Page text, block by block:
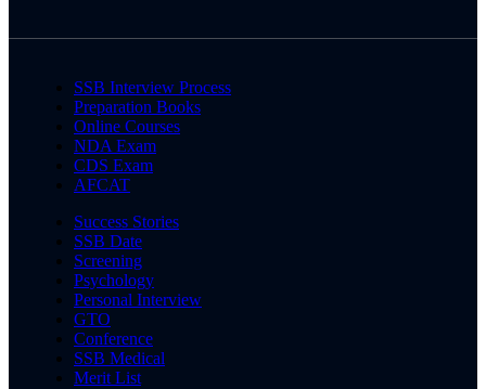
SSB Interview Process
Preparation Books
Online Courses
NDA Exam
CDS Exam
AFCAT
Success Stories
SSB Date
Screening
Psychology
Personal Interview
GTO
Conference
SSB Medical
Merit List